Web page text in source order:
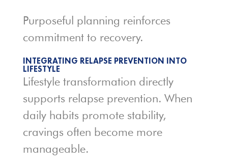
Purposeful planning reinforces
commitment to recovery.
INTEGRATING RELAPSE PREVENTION INTO
LIFESTYLE
Lifestyle transformation directly
supports relapse prevention. When
daily habits promote stability,
cravings often become more
manageable.